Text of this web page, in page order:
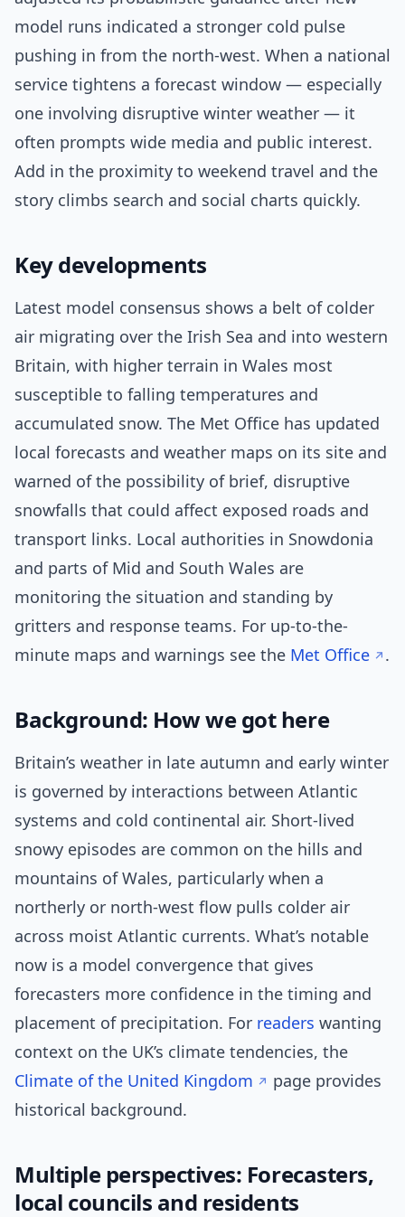
model runs indicated a stronger cold pulse
pushing in from the north-west. When a national
service tightens a forecast window — especially
one involving disruptive winter weather — it
often prompts wide media and public interest.
Add in the proximity to weekend travel and the
story climbs search and social charts quickly.
Key developments
Latest model consensus shows a belt of colder
air migrating over the Irish Sea and into western
Britain, with higher terrain in Wales most
susceptible to falling temperatures and
accumulated snow. The Met Office has updated
local forecasts and weather maps on its site and
warned of the possibility of brief, disruptive
snowfalls that could affect exposed roads and
transport links. Local authorities in Snowdonia
and parts of Mid and South Wales are
monitoring the situation and standing by
gritters and response teams. For up-to-the-
minute maps and warnings see the Met Office .
Background: How we got here
Britain’s weather in late autumn and early winter
is governed by interactions between Atlantic
systems and cold continental air. Short-lived
snowy episodes are common on the hills and
mountains of Wales, particularly when a
northerly or north-west flow pulls colder air
across moist Atlantic currents. What’s notable
now is a model convergence that gives
forecasters more confidence in the timing and
placement of precipitation. For readers wanting
context on the UK’s climate tendencies, the
Climate of the United Kingdom
page provides
historical background.
Multiple perspectives: Forecasters,
local councils and residents